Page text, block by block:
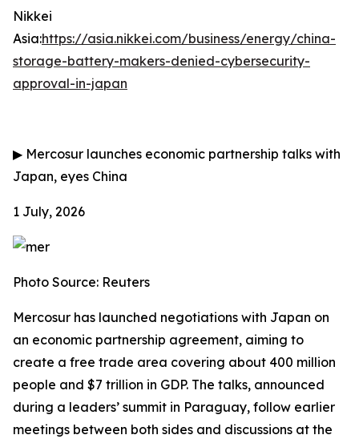
Nikkei
Asia:https://asia.nikkei.com/business/energy/china-
storage-battery-makers-denied-cybersecurity-
approval-in-japan
▶ Mercosur launches economic partnership talks with
Japan, eyes China
1 July, 2026
Photo Source: Reuters
Mercosur has launched negotiations with Japan on
an economic partnership agreement, aiming to
create a free trade area covering about 400 million
people and $7 trillion in GDP. The talks, announced
during a leaders’ summit in Paraguay, follow earlier
meetings between both sides and discussions at the